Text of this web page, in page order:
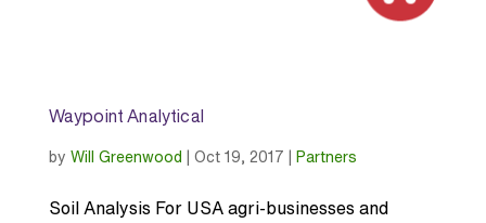
Waypoint Analytical
by Will Greenwood | Oct 19, 2017 | Partners
Soil Analysis For USA agri-businesses and